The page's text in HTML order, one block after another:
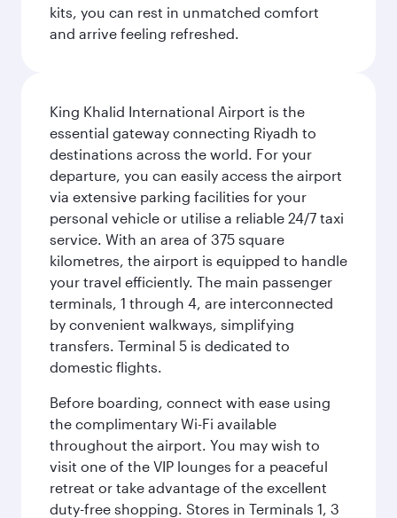
kits, you can rest in unmatched comfort
and arrive feeling refreshed.
King Khalid International Airport is the
essential gateway connecting Riyadh to
destinations across the world. For your
departure, you can easily access the airport
via extensive parking facilities for your
personal vehicle or utilise a reliable 24/7 taxi
service. With an area of 375 square
kilometres, the airport is equipped to handle
your travel efficiently. The main passenger
terminals, 1 through 4, are interconnected
by convenient walkways, simplifying
transfers. Terminal 5 is dedicated to
domestic flights.
Before boarding, connect with ease using
the complimentary Wi-Fi available
throughout the airport. You may wish to
visit one of the VIP lounges for a peaceful
retreat or take advantage of the excellent
duty-free shopping. Stores in Terminals 1, 3